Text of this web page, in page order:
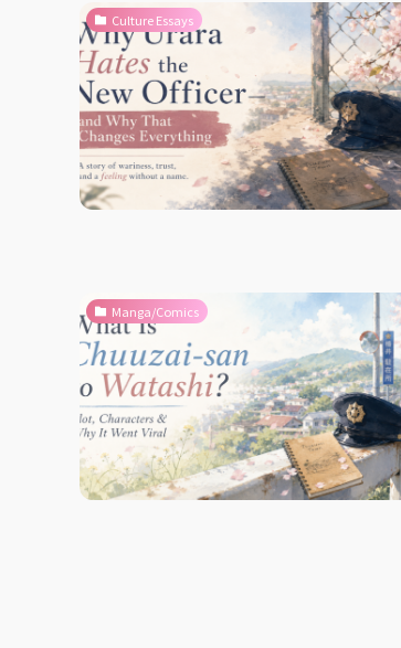
Culture Essays
Manga/Comics